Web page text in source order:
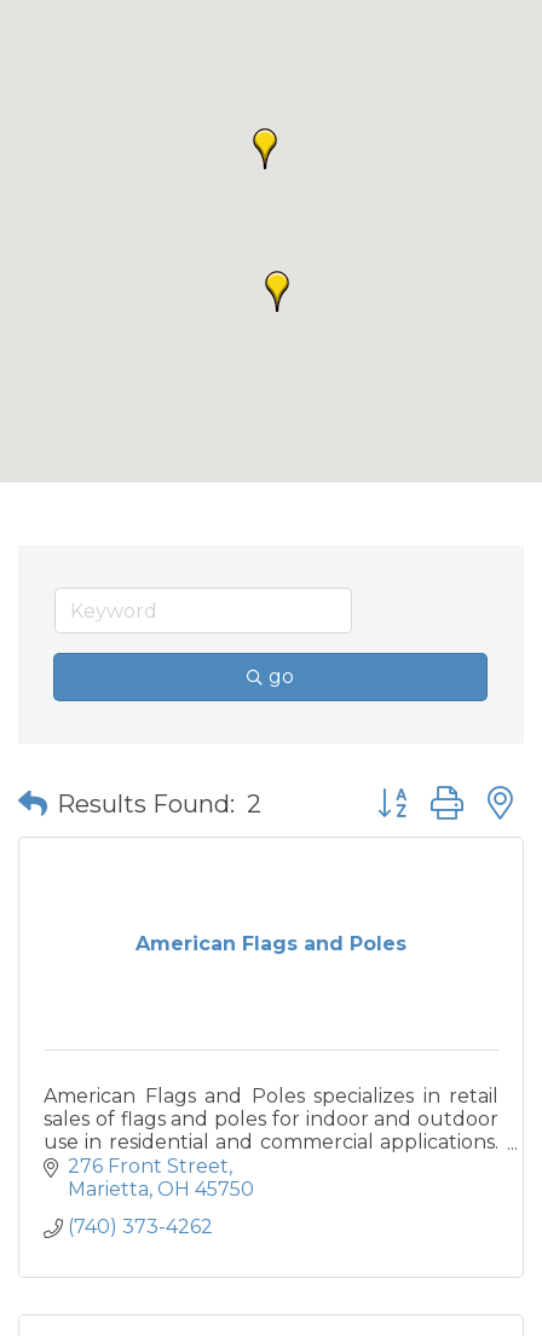
go
Results Found: 2 Button group
American Flags and Poles
American Flags and Poles specializes in retail
sales of flags and poles for indoor and outdoor
use in residential and commercial applications.
We also provide indoor and outdoor home
decor.
276 Front Street
Marietta OH 45750
(740) 373-4262